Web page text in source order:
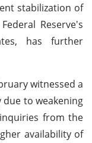
stabilization of
Reserve's
has further
witnessed a
to weakening
from the
availability of